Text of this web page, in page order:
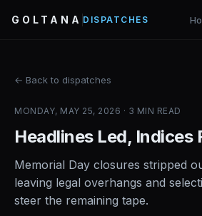
GOLTANA DISPATCHES
← Back to dispatches
MONDAY, MAY 25, 2026 · 3 MIN READ
Headlines Led, Indices
Memorial Day closures stripped
leaving legal overhangs and
steer the remaining tape.